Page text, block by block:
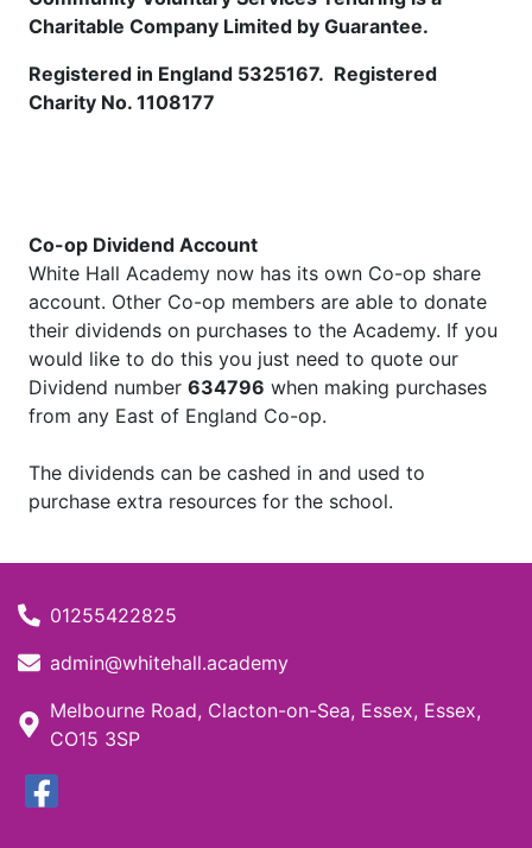
Charitable Company Limited by Guarantee.
Registered in England 5325167. Registered
Charity No. 1108177
Co-op Dividend Account
White Hall Academy now has its own Co-op share
account. Other Co-op members are able to donate
their dividends on purchases to the Academy. If you
would like to do this you just need to quote our
Dividend number 634796 when making purchases
from any East of England Co-op.
The dividends can be cashed in and used to
purchase extra resources for the school.
01255422825
admin@whitehall.academy
Melbourne Road, Clacton-on-Sea, Essex, Essex,
CO15 3SP